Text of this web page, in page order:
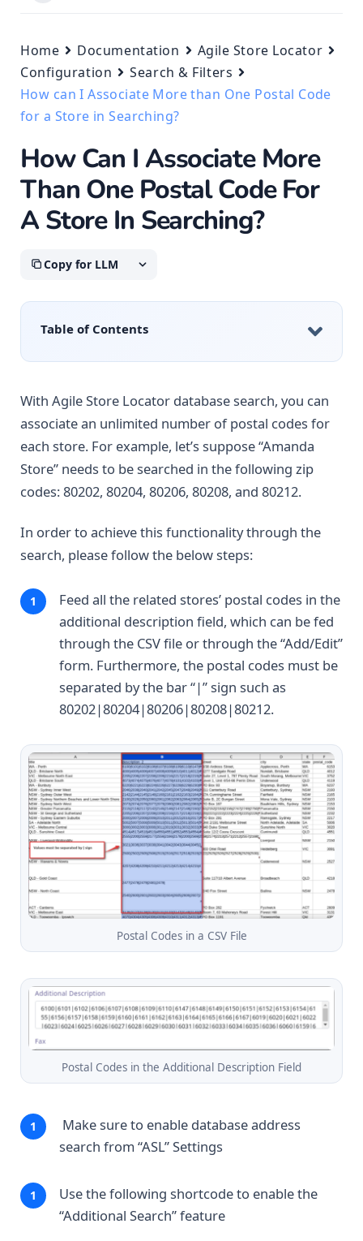
Home Documentation
Agile Store Locator
Configuration
Search & Filters
How can I Associate More than One Postal Code
for a Store in Searching?
How Can I Associate More
Than One Postal Code For
A Store In Searching?
Copy for LLM
Table of Contents
With Agile Store Locator database search, you can
associate an unlimited number of postal codes for
each store. For example, let’s suppose “Amanda
Store” needs to be searched in the following zip
codes: 80202, 80204, 80206, 80208, and 80212.
In order to achieve this functionality through the
search, please follow the below steps:
Feed all the related stores’ postal codes in the
additional description field, which can be fed
through the CSV file or through the “Add/Edit”
form. Furthermore, the postal codes must be
separated by the bar “|” sign such as
80202|80204|80206|80208|80212.
Postal Codes in a CSV File
Postal Codes in the Additional Description Field
Make sure to enable database address
search from “ASL” Settings
Use the following shortcode to enable the
“Additional Search” feature